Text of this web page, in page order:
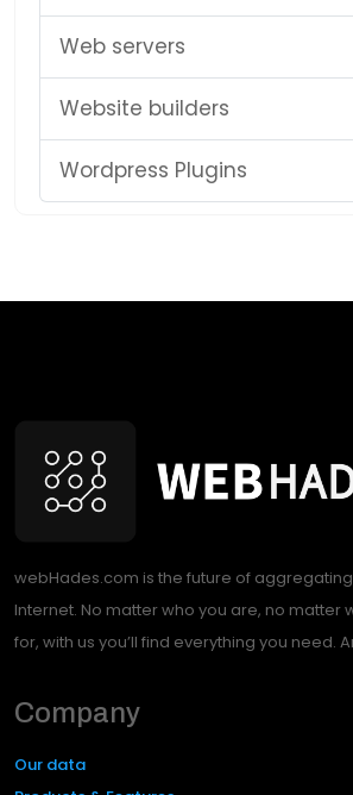
Web servers
Website builders
Wordpress Plugins
webHades.com is the future of
Internet. No matter who you are, no matter
for, with us you’ll find everything you need.
Company
Our data